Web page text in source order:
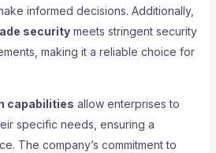
informed decisions. Additionally,
securitymeets stringent security
making it a reliable choice for
capabilities allow enterprises to
specific needs, ensuring a
The company’s commitment to